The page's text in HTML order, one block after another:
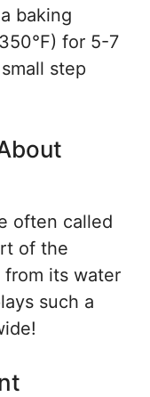
baking
for 5-7
step
often called
of the
its water
such a